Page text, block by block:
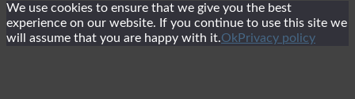
We use cookies to ensure that we give you the best
experience on our website. If you continue to use this site we
will assume that you are happy with it.OkPrivacy policy